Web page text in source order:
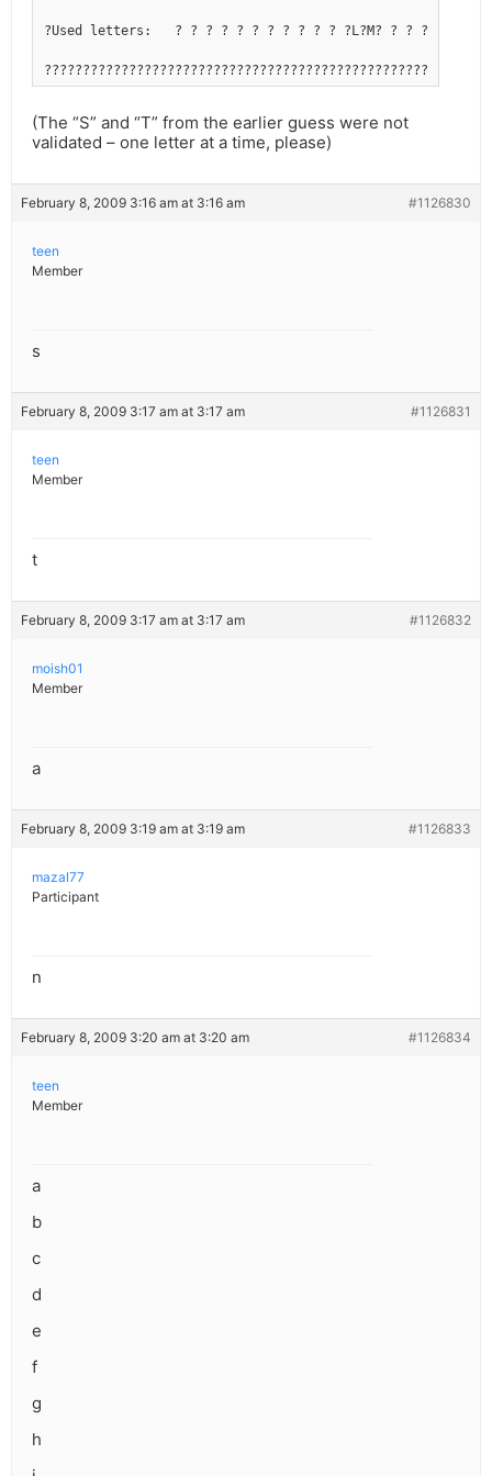
?Used letters:   ? ? ? ? ? ? ? ? ? ? ? ?L?M? ? ? ? ?R? ?
(The “S” and “T” from the earlier guess were not
validated – one letter at a time, please)
February 8, 2009 3:16 am at 3:16 am #1126830
teen
Member
s
February 8, 2009 3:17 am at 3:17 am #1126831
teen
Member
t
February 8, 2009 3:17 am at 3:17 am #1126832
moish01
Member
a
February 8, 2009 3:19 am at 3:19 am #1126833
mazal77
Participant
n
February 8, 2009 3:20 am at 3:20 am #1126834
teen
Member
a
b
c
d
e
f
g
h